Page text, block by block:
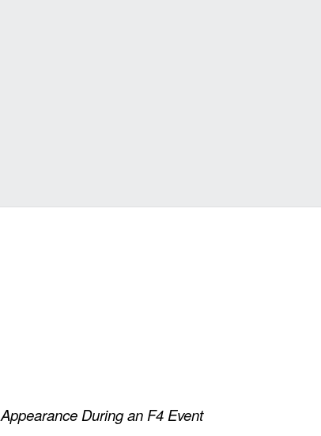
During an F4 Event